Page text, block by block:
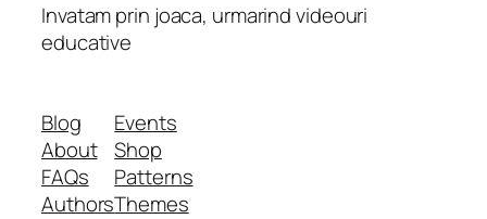
Invatam prin joaca, urmarind videouri
educative
Blog
About
FAQs
Authors
Events
Shop
Patterns
Themes